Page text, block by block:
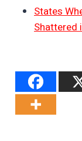
States
Shattered